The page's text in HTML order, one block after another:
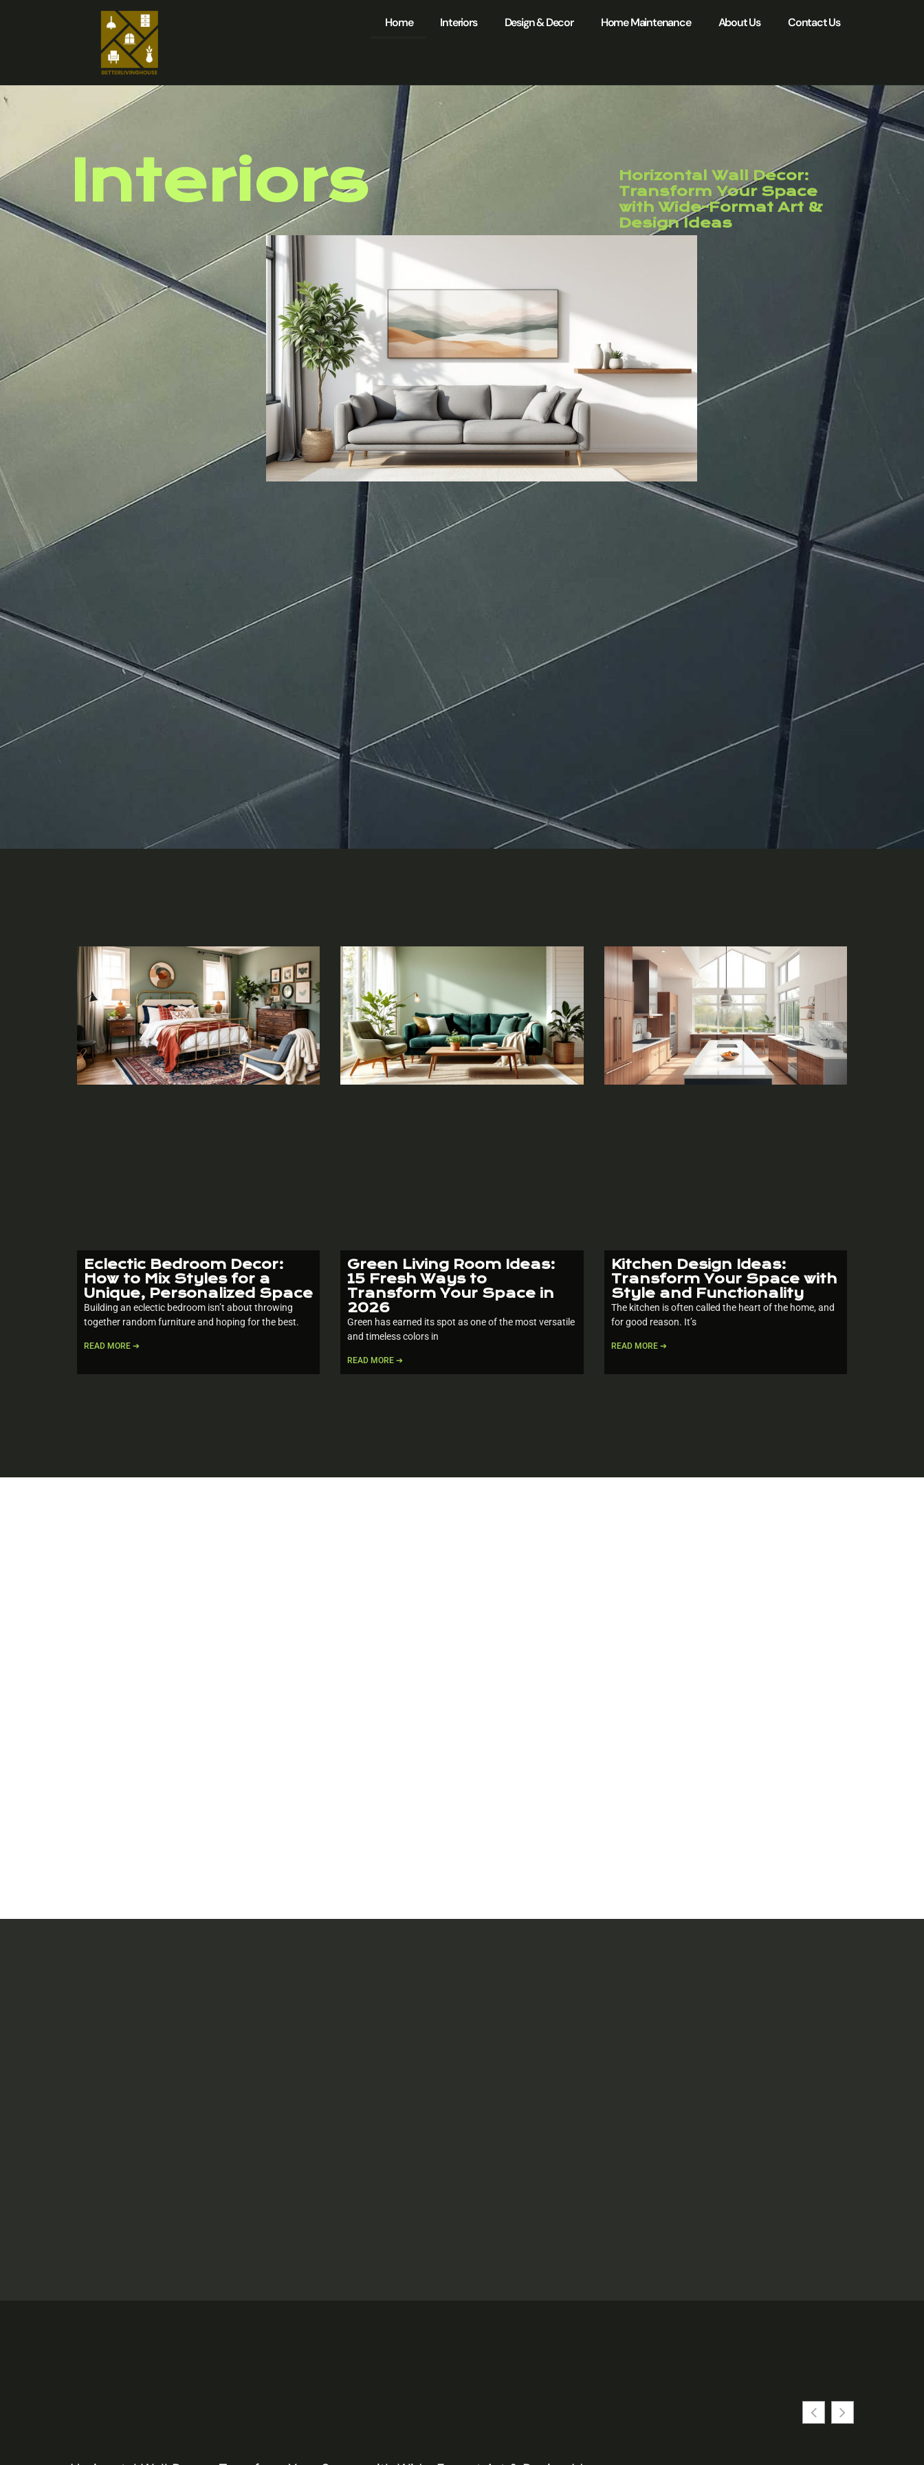
Home Interiors Design & Decor Home Maintenance About Us Contact Us
Interiors
Horizontal Wall Decor:
Transform Your Space
with Wide-Format Art &
Design Ideas
Eclectic Bedroom Decor:
How to Mix Styles for a
Unique, Personalized Space
Building an eclectic bedroom isn’t about throwing
together random furniture and hoping for the best.
READ MORE ➔
Green Living Room Ideas:
15 Fresh Ways to
Transform Your Space in
2026
Green has earned its spot as one of the most versatile
and timeless colors in
READ MORE ➔
Kitchen Design Ideas:
Transform Your Space with
Style and Functionality
The kitchen is often called the heart of the home, and
for good reason. It’s
READ MORE ➔